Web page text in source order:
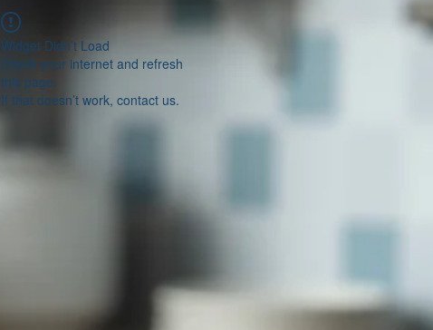
Widget Didn’t Load
Check your internet and refresh
this page.
If that doesn’t work, contact us.